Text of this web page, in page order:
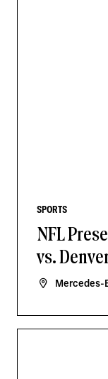
SPORTS
NFL
vs.
Mercedes-